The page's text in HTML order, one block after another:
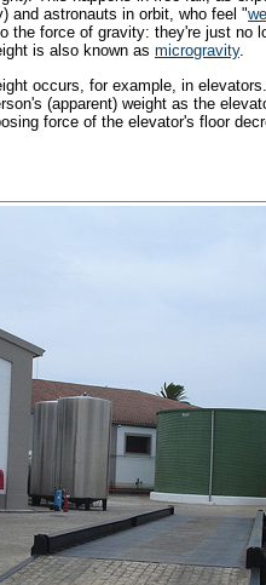
and astronauts in orbit, who feel "
the force of gravity: they're just no
is also known as microgravity.
occurs, for example, in
(apparent) weight as the
force of the elevator's floor